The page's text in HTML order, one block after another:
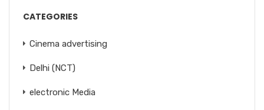
CATEGORIES
Cinema advertising
Delhi (NCT)
electronic Media